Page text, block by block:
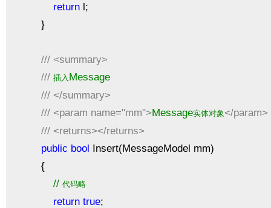
returnl;
}
/// <summary>
/// 插入 Message
/// </summary>
/// <param name="mm">Message实体对象 </param>
/// <returns></returns>
public bool Insert(MessageModel mm)
{
// 代码略
return true;